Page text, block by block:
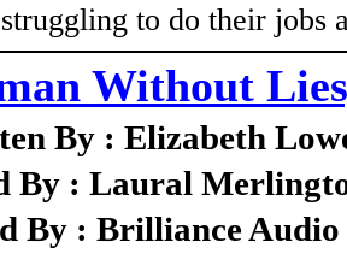
to do their
Without
By : Elizabeth
By : Laural
By : Brilliance